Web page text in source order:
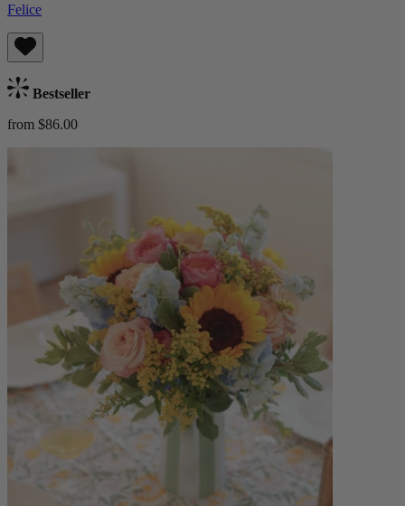
Felice
Bestseller
from $86.00